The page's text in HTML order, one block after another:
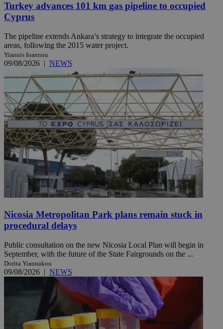
Turkey advances 101 km gas pipeline to occupied
Cyprus
The pipeline extends Ankara’s strategy to integrate the occupied
areas, following the 2015 water project.
Yiannis Ioannou
09/08/2026 | NEWS
Nicosia Metropolitan Park plans remain stuck in
procedural delays
Public consultation on the new Nicosia Local Plan will begin in
September, with the future of the State Fairgrounds on the ...
Dorita Yiannakou
09/08/2026 | NEWS